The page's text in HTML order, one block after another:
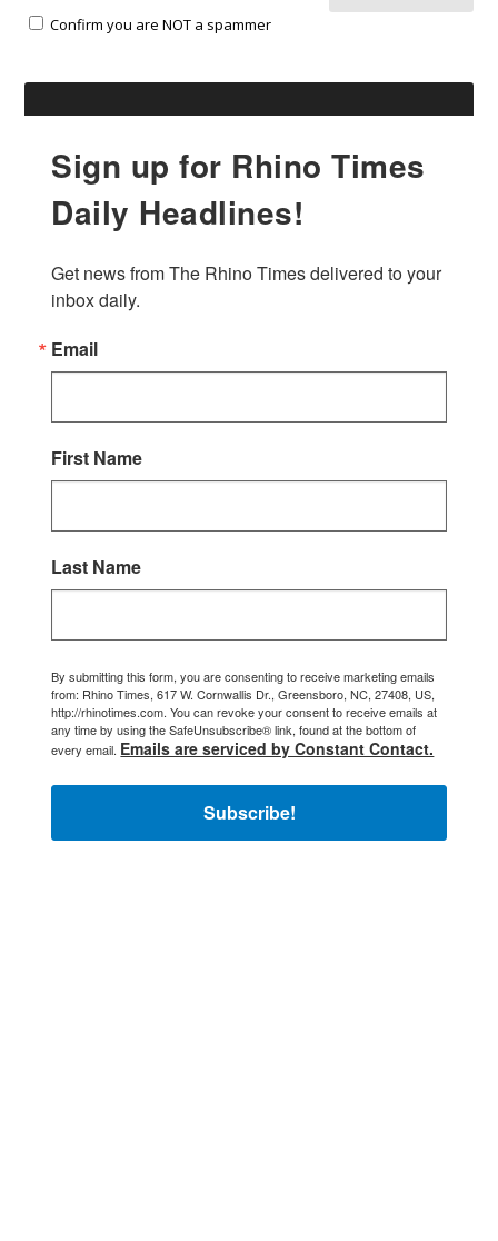
Confirm you are NOT a spammer
Sign up for Rhino Times
Daily Headlines!
Get news from The Rhino Times delivered to your
inbox daily.
Email
First Name
Last Name
By submitting this form, you are consenting to receive marketing emails
from: Rhino Times, 617 W. Cornwallis Dr., Greensboro, NC, 27408, US,
http://rhinotimes.com. You can revoke your consent to receive emails at
any time by using the SafeUnsubscribe® link, found at the bottom of
every email. Emails are serviced by Constant Contact.
Subscribe!